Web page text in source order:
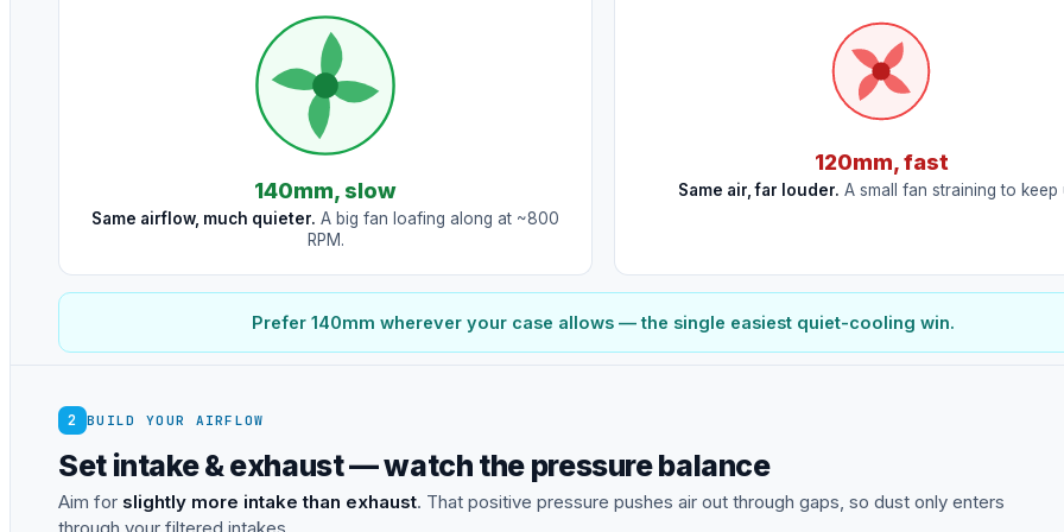
140mm, slow
Same airflow, much quieter. A big fan loafing along at ~800
RPM.
120mm, fast
Same air, far louder. A small fan straining to keep
Prefer 140mm wherever your case allows — the single easiest quiet-cooling win.
2 BUILD YOUR AIRFLOW
Set intake & exhaust — watch the pressure balance
Aim for slightly more intake than exhaust. That positive pressure pushes air out through gaps, so dust only enters